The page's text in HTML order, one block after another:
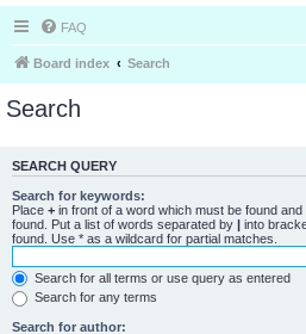
FAQ
Board index Search
Search
SEARCH QUERY
Search for keywords:
Place + in front of a word which must be found and
found. Put a list of words separated by | into
found. Use * as a wildcard for partial matches.
Search for all terms or use query as entered
Search for any terms
Search for author: